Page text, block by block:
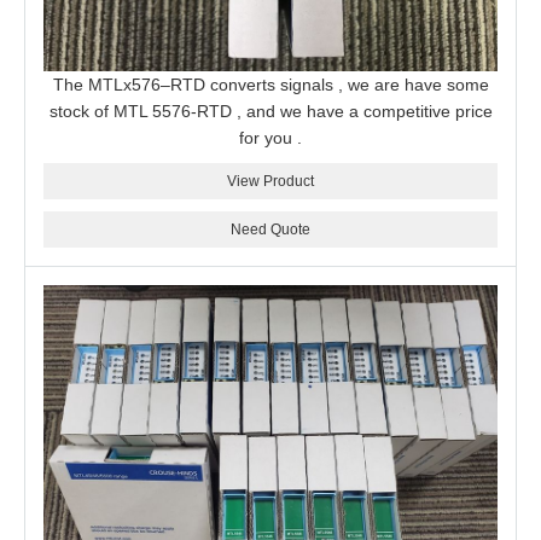
The MTLx576–RTD converts signals , we are have some
stock of MTL 5576-RTD , and we have a competitive price
for you .
View Product
Need Quote